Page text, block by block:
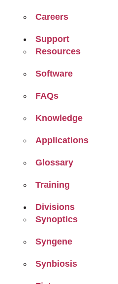
Careers
Support
Resources
Software
FAQs
Knowledge
Applications
Glossary
Training
Divisions
Synoptics
Syngene
Synbiosis